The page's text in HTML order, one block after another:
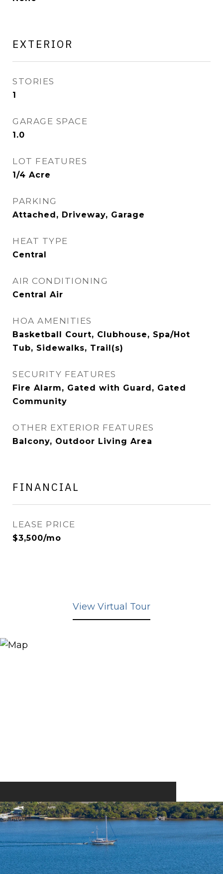
EXTERIOR
STORIES
1
GARAGE SPACE
1.0
LOT FEATURES
1/4 Acre
PARKING
Attached, Driveway, Garage
HEAT TYPE
Central
AIR CONDITIONING
Central Air
HOA AMENITIES
Basketball Court, Clubhouse, Spa/Hot
Tub, Sidewalks, Trail(s)
SECURITY FEATURES
Fire Alarm, Gated with Guard, Gated
Community
OTHER EXTERIOR FEATURES
Balcony, Outdoor Living Area
FINANCIAL
LEASE PRICE
$3,500/mo
View Virtual Tour